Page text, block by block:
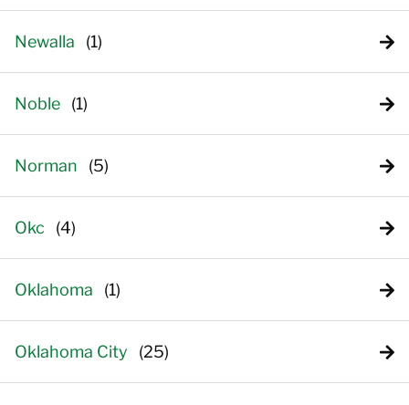
Newalla
Noble
Norman
Okc
Oklahoma
Oklahoma City